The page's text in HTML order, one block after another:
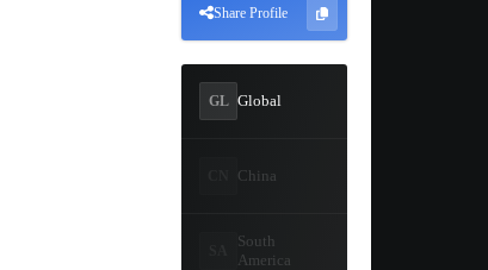
Share Profile
GL Global
China
South
America